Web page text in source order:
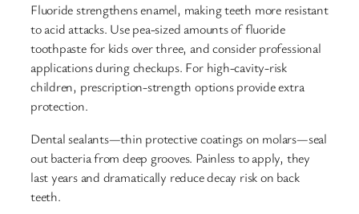
Fluoride strengthens enamel, making teeth more resistant
to acid attacks. Use pea-sized amounts of fluoride
toothpaste for kids over three, and consider professional
applications during checkups. For high-cavity-risk
children, prescription-strength options provide extra
protection.
Dental sealants—thin protective coatings on molars—seal
out bacteria from deep grooves. Painless to apply, they
last years and dramatically reduce decay risk on back
teeth.